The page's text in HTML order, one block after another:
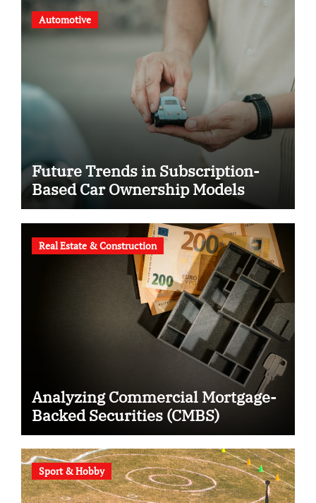
Automotive
Future Trends in Subscription-
Based Car Ownership Models
Real Estate & Construction
Analyzing Commercial Mortgage-
Backed Securities (CMBS)
Sport & Hobby